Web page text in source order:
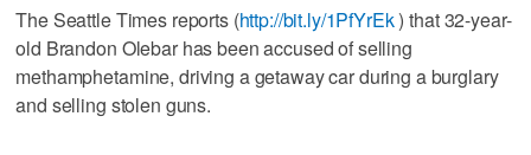
The Seattle Times reports (http://bit.ly/1PfYrEk) that 32-year-
old Brandon Olebar has been accused of selling
methamphetamine, driving a getaway car during a burglary
and selling stolen guns.